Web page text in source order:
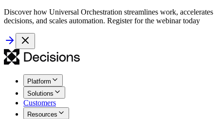
Discover how Universal Orchestration streamlines work, accelerates
decisions, and scales automation. Register for the webinar today
Platform
Solutions
Customers
Resources